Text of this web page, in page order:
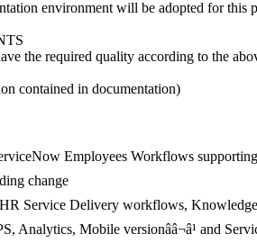
environment will be adopted for this
the required quality according to the
contained in documentation)
Employees Workflows
change
Service Delivery workflows,
Analytics, Mobile versionââ¬â¹ and